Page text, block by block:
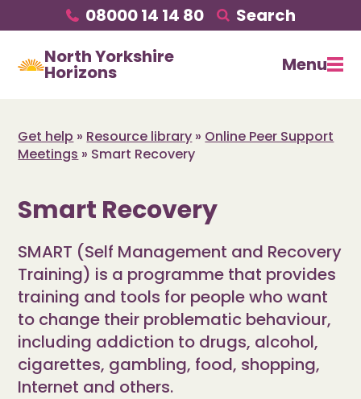
08000 14 14 80
Search
North Yorkshire
Horizons Menu
Get help » Resource library » Online Peer Support
Meetings » Smart Recovery
Smart Recovery
SMART (Self Management and Recovery
Training) is a programme that provides
training and tools for people who want
to change their problematic behaviour,
including addiction to drugs, alcohol,
cigarettes, gambling, food, shopping,
Internet and others.